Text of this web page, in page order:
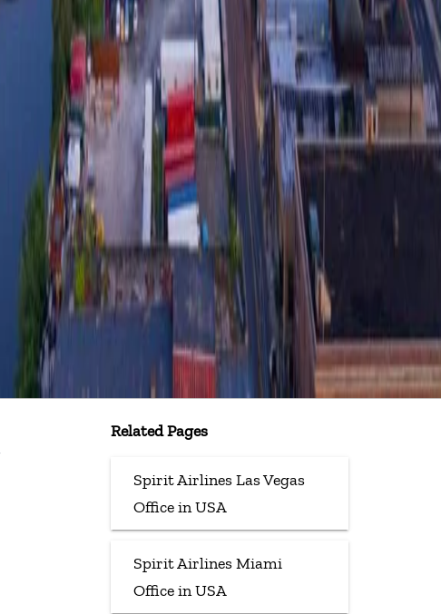
Related Pages
Spirit Airlines Las Vegas
Office in USA
Spirit Airlines Miami
Office in USA